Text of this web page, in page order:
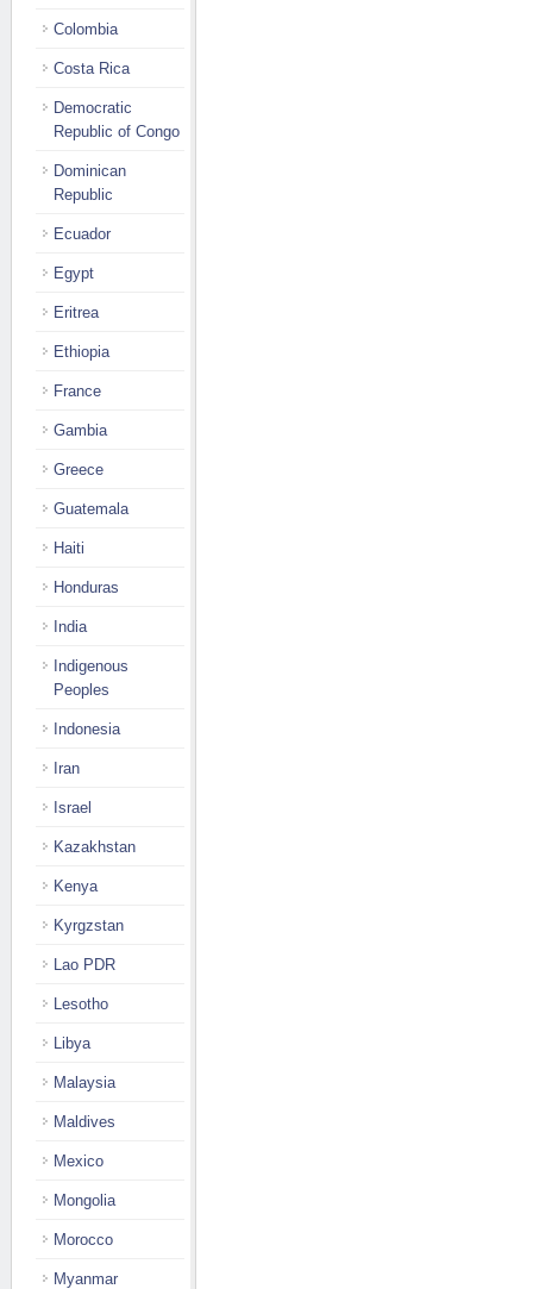
Colombia
Costa Rica
Democratic
Republic of Congo
Dominican
Republic
Ecuador
Egypt
Eritrea
Ethiopia
France
Gambia
Greece
Guatemala
Haiti
Honduras
India
Indigenous
Peoples
Indonesia
Iran
Israel
Kazakhstan
Kenya
Kyrgzstan
Lao PDR
Lesotho
Libya
Malaysia
Maldives
Mexico
Mongolia
Morocco
Myanmar